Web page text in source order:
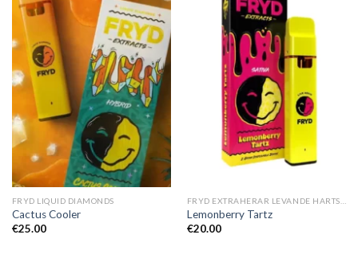
FRYD LIQUID DIAMONDS
Cactus Cooler
€25.00
Lemonberry Tartz
€20.00